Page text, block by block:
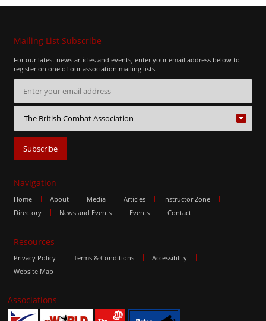
Mailing List Subscribe
For our latest news articles and events, enter your email address below to
register on one of our association mailing lists.
Navigation
Home About Media Articles
Instructor Zone
Directory
News and Events Events Contact
Resources
Privacy Policy Terms & Conditions
Accessiblity
Website Map
Associations